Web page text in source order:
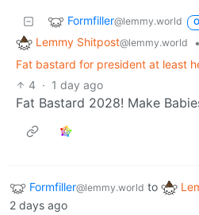
Formfiller@lemmy.world
Lemmy Shitpost@lemmy.world
•
Fat bastard for president at least
4 · 1 day ago
Fat Bastard 2028! Make
Formfiller@lemmy.world to
2 days ago